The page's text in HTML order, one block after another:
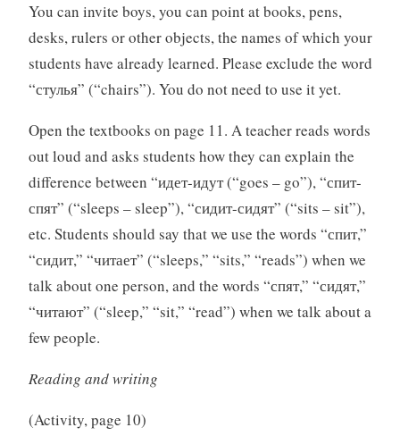
You can invite boys, you can point at books, pens,
desks, rulers or other objects, the names of which your
students have already learned. Please exclude the word
“стулья” (“chairs”). You do not need to use it yet.
Open the textbooks on page 11. A teacher reads words
out loud and asks students how they can explain the
difference between “идет-идут (“goes – go”), “спит-
спят” (“sleeps – sleep”), “сидит-сидят” (“sits – sit”),
etc. Students should say that we use the words “спит,”
“сидит,” “читает” (“sleeps,” “sits,” “reads”) when we
talk about one person, and the words “спят,” “сидят,”
“читают” (“sleep,” “sit,” “read”) when we talk about a
few people.
Reading and writing
(Activity, page 10)